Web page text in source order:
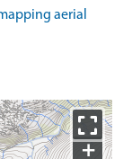
aerial
+